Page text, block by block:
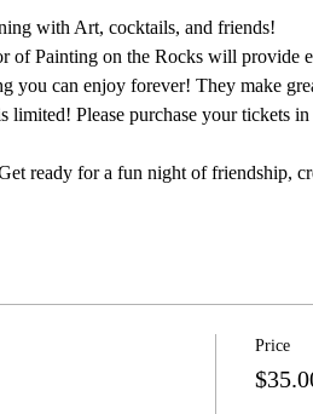
with Art, cocktails, and friends!
of Painting on the Rocks will provide
you can enjoy forever! They make
limited! Please purchase your tickets
ready for a fun night of friendship,
Price